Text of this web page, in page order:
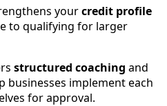
yourcredit profile
to qualifying for larger
structured coaching and
businesses implement each
for approval.